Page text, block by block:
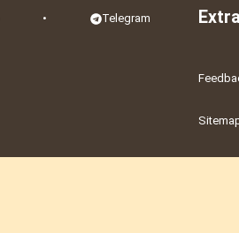
• Telegram